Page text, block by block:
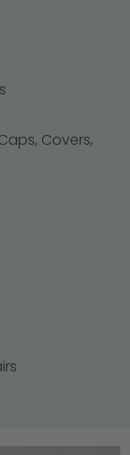
Covers,